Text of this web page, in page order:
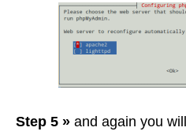
Step 5 » and again you